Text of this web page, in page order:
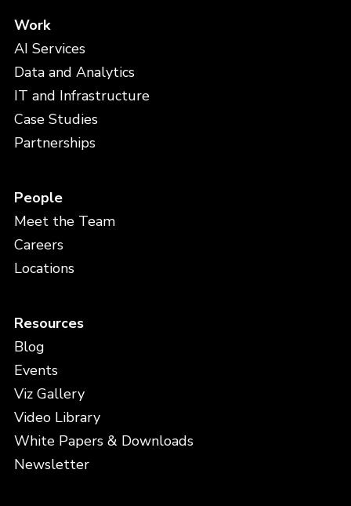
Work
AI Services
Data and Analytics
IT and Infrastructure
Case Studies
Partnerships
People
Meet the Team
Careers
Locations
Resources
Blog
Events
Viz Gallery
Video Library
White Papers & Downloads
Newsletter